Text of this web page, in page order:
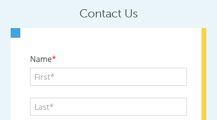
Contact Us